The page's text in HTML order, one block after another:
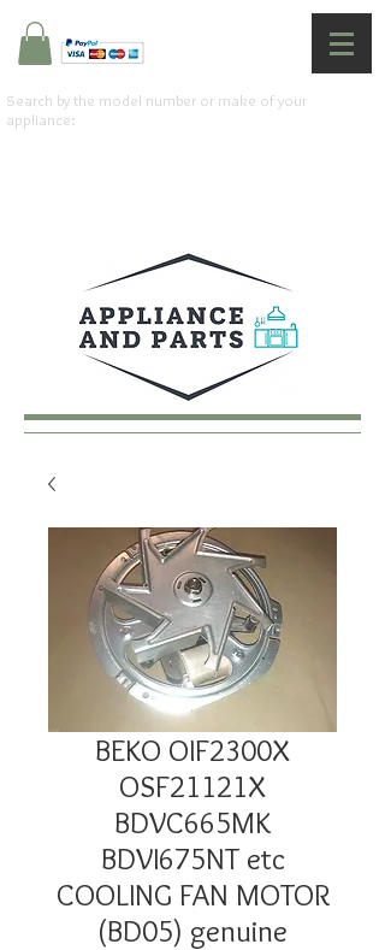
Search by the model number or make of your
appliance:
BEKO OIF2300X
OSF21121X
BDVC665MK
BDVI675NT etc
COOLING FAN MOTOR
(BD05) genuine